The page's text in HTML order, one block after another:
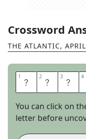
Crossword
THE ATLANTIC,
1 T 2 R 3 E 4
You can click on
letter before